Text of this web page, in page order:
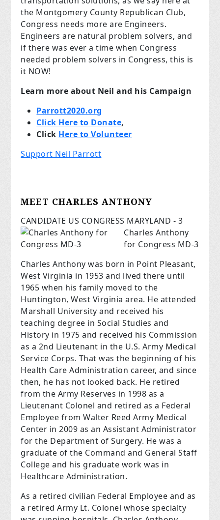
the Montgomery County Republican Club,
Congress needs more are Engineers.
Engineers are natural problem solvers, and
if there was ever a time when Congress
needed problem solvers in Congress, this is
it NOW!
Learn more about Neil and his Campaign
Parrott2020.org
Click Here to Donate,
Click Here to Volunteer
Support Neil Parrott
MEET CHARLES ANTHONY
CANDIDATE US CONGRESS MARYLAND - 3
Charles Anthony
for Congress MD-3
Charles Anthony was born in Point Pleasant,
West Virginia in 1953 and lived there until
1965 when his family moved to the
Huntington, West Virginia area. He attended
Marshall University and received his
teaching degree in Social Studies and
History in 1975 and received his Commission
as a 2nd Lieutenant in the U.S. Army Medical
Service Corps. That was the beginning of his
Health Care Administration career, and since
then, he has not looked back. He retired
from the Army Reserves in 1998 as a
Lieutenant Colonel and retired as a Federal
Employee from Walter Reed Army Medical
Center in 2009 as an Assistant Administrator
for the Department of Surgery. He was a
graduate of the Command and General Staff
College and his graduate work was in
Healthcare Administration.
As a retired civilian Federal Employee and as
a retired Army Lt. Colonel whose specialty